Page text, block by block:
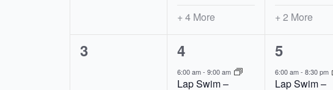
+ 4 More + 2 More
0
3
7
events,
4
6:00 am-9:00 am
Lap Swim –
5
events,
5
6:00 am- 8:30 pm
Lap Swim –